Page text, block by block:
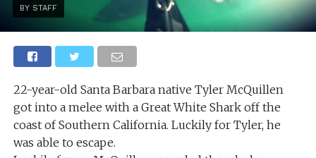
BY STAFF
22-year-old Santa Barbara native Tyler McQuillen
got into a melee with a Great White Shark off the
coast of Southern California. Luckily for Tyler, he
was able to escape.